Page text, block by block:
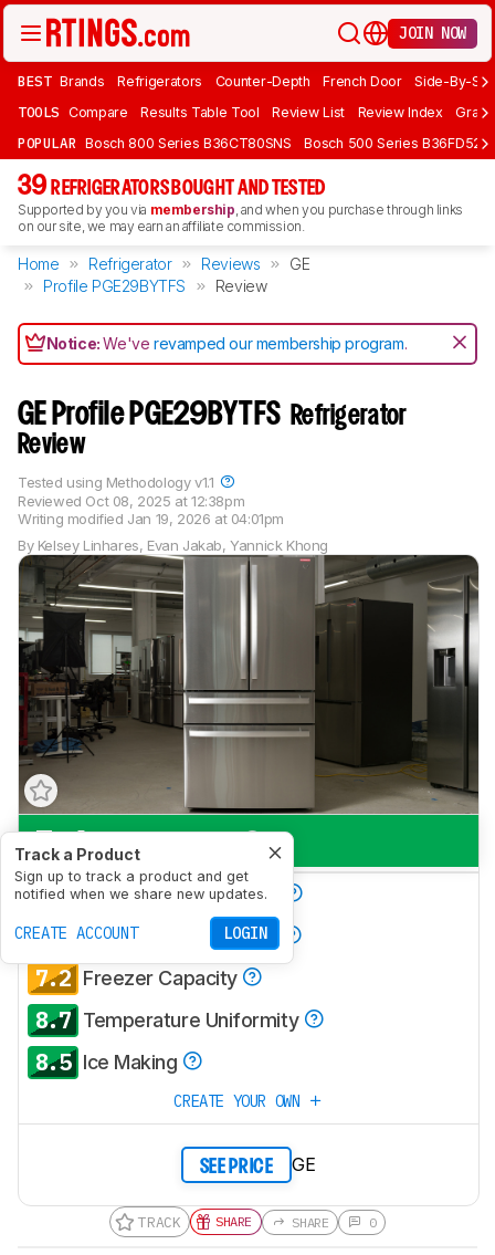
JOIN NOW
BEST Brands Refrigerators Counter-Depth French Door Side-By-
TOOLS Compare Results Table Tool Review List Review Index Graph
POPULAR Bosch 800 Series B36CT80SNS Bosch 500 Series
39 REFRIGERATORS BOUGHT AND TESTED
Supported by you via membership, and when you purchase through links
on our site, we may earn an affiliate commission.
Home Refrigerator Reviews
GE
Profile PGE29BYTFS
Review
Notice:We'verevamped our membership program.
GE Profile PGE29BYTFS Refrigerator
Review
By Kelsey Linhares, Evan Jakab,Yannick Khong
Reviewed Oct 08, 2025 at 12:38pm
Writing modified Jan 19, 2026 at 04:01pm
Tested using Methodology v1.1
Track a Product
Sign up to track a product and get
notified when we share new updates.
CREATE ACCOUNT LOGIN
7.6 Everyday Use
7.0 Produce Preservation
8.3 Refrigerator Capacity
7.2 Freezer Capacity
8.7 Temperature Uniformity
8.5 Ice Making
CREATE YOUR OWN
SEE PRICE GE
TRACK SHARE SHARE 0